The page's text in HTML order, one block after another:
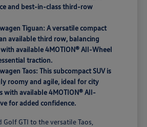
and best-in-class third-row
Tiguan: A versatile compact
available third row, balancing
available 4MOTION® All-Wheel
traction.
Taos: This subcompact SUV is
roomy and agile, ideal for city
with available 4MOTION® All-
for added confidence.
GTI to the versatile Taos,